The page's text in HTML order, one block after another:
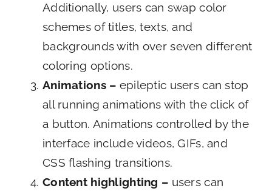
Additionally, users can swap color
schemes of titles, texts, and
backgrounds with over seven different
coloring options.
Animations – epileptic users can stop
all running animations with the click of
a button. Animations controlled by the
interface include videos, GIFs, and
CSS flashing transitions.
Content highlighting – users can